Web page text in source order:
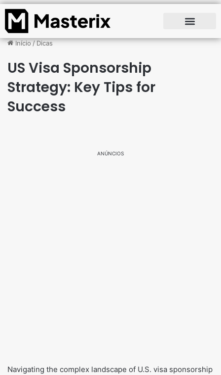
Início/Dicas
US Visa Sponsorship
Strategy: Key Tips for
Success
ANÚNCIOS
​Navigating the complex landscape of U.S. visa sponsorship